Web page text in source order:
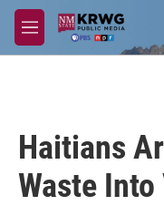
Skip to main content
M
e
Haitians
Waste